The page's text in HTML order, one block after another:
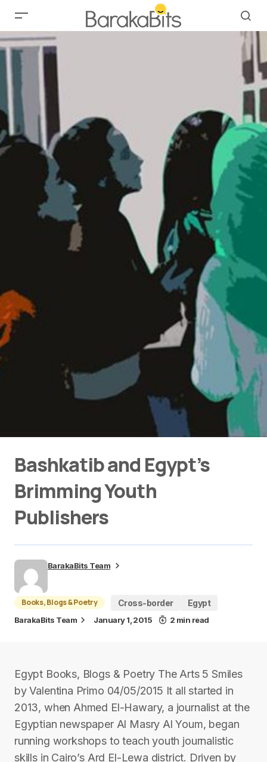
Bashkatib and Egypt’s
Brimming Youth
Publishers
BarakaBits Team
Books, Blogs & Poetry Cross-border Egypt
BarakaBits Team January 1, 2015 2 min read
Egypt Books, Blogs & Poetry The Arts 5 Smiles
by Valentina Primo 04/05/2015 It all started in
2013, when Ahmed El-Hawary, a journalist at the
Egyptian newspaper Al Masry Al Youm, began
running workshops to teach youth journalistic
skills in Cairo’s Ard El-Lewa district. Driven by